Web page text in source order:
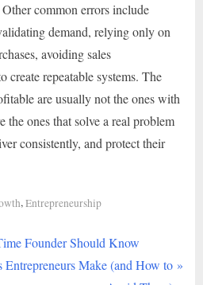
common errors include
demand, relying only on
avoiding sales
create repeatable systems. The
are usually not the ones with
the ones that solve a real problem
consistently, and protect their
,Entrepreneurship
Founder Should Know
Entrepreneurs Make (and How to